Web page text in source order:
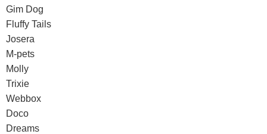
Gim Dog
Fluffy Tails
Josera
M-pets
Molly
Trixie
Webbox
Doco
Dreams